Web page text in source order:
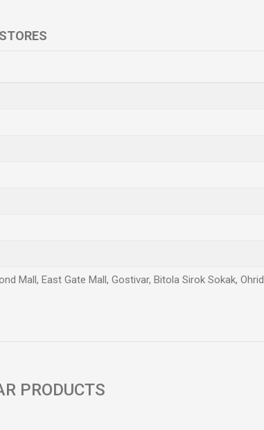
Mall, East Gate Mall, Gostivar, Bitola Sirok Sokak, Ohrid
PRODUCTS